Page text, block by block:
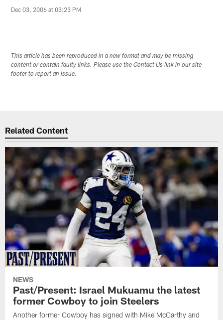
Dec 03, 2006 at 03:23 PM
This article has been reproduced in a new format and may be missing
content or contain faulty links. Please use the Contact Us link in our site
footer to report an issue.
Related Content
NEWS
Past/Present: Israel Mukuamu the latest
former Cowboy to join Steelers
Another former Cowboy has signed with Mike McCarthy and